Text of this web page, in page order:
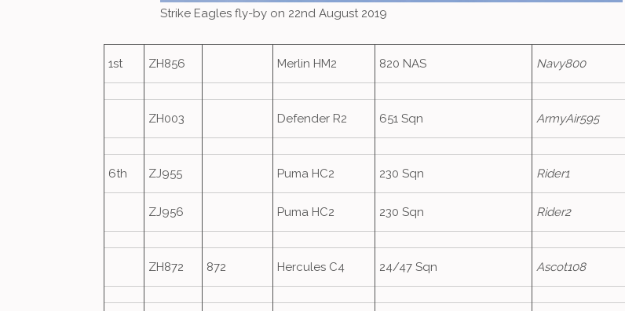
Strike Eagles fly-by on 22nd August 2019
1st ZH856 Merlin HM2 820 NAS Navy800
ZH003 Defender R2 651 Sqn ArmyAir595
6th ZJ955 Puma HC2 230 Sqn Rider1
ZJ956 Puma HC2 230 Sqn Rider2
ZH872 872 Hercules C4 24/47 Sqn Ascot108